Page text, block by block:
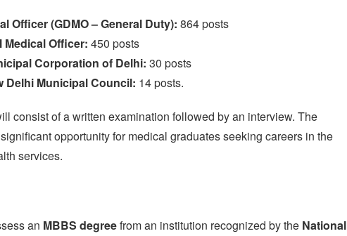
Officer (GDMO – General Duty): 864 posts
Officer: 450 posts
Corporation of Delhi: 30 posts
Delhi Municipal Council: 14 posts.
consist of a written examination followed by an interview. The
opportunity for medical graduates seeking careers in the
services.
an MBBS degreefrom an institution recognized by the National